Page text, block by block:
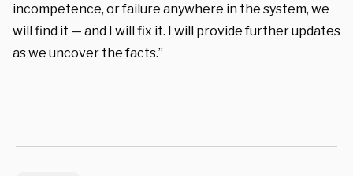
incompetence, or failure anywhere in the system, we
will find it — and I will fix it. I will provide further updates
as we uncover the facts.”